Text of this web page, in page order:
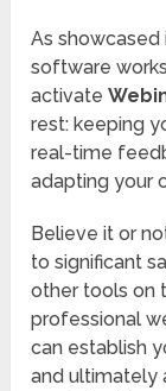
As showcased
software
activate
rest: keeping
real-time
adapting your
Believe it or
to significant
other tools on
professional
can establish
and ultimately